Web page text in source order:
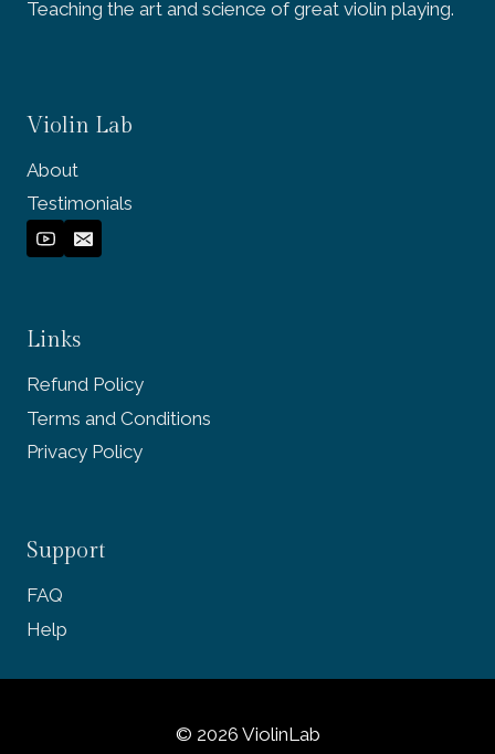
Teaching the art and science of great violin playing.
Violin Lab
About
Testimonials
Links
Refund Policy
Terms and Conditions
Privacy Policy
Support
FAQ
Help
© 2026 ViolinLab